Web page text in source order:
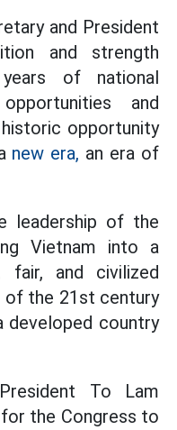
and President
and strength
of national
and
opportunity
new era, an era of
leadership of the
Vietnam into a
fair, and civilized
of the 21st century
developed country
To Lam
the Congress to